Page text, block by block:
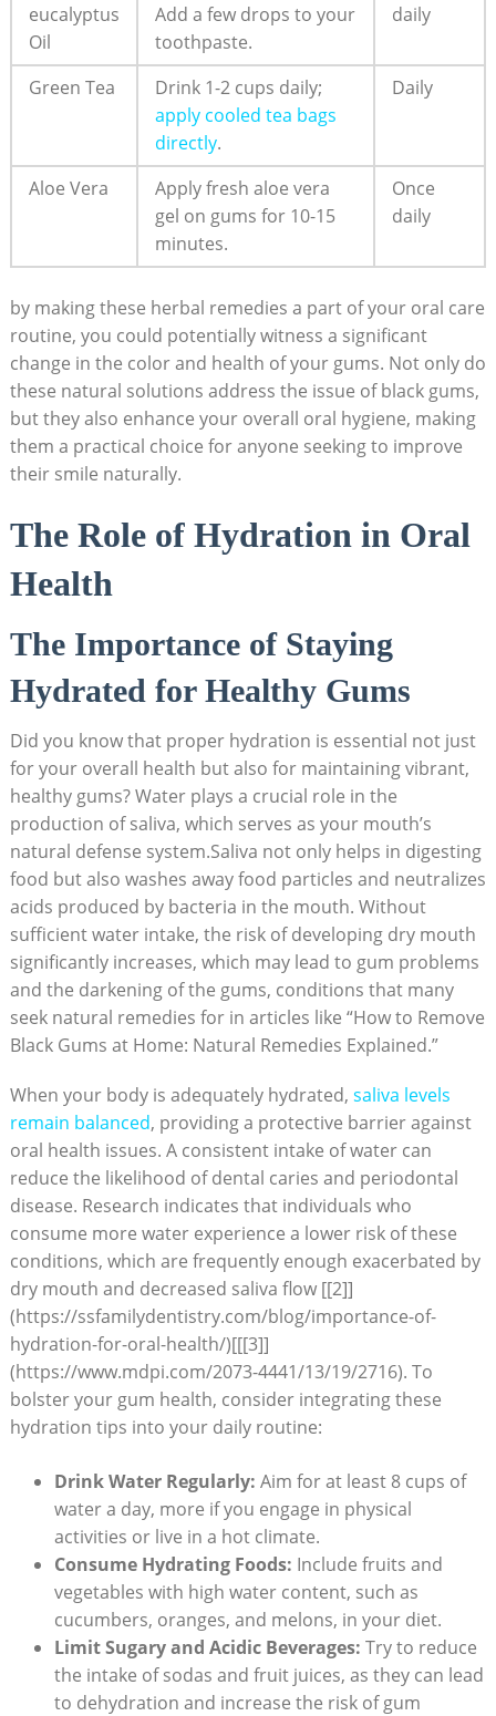
eucalyptus
Oil
Add a few drops to your
toothpaste.
daily
Green Tea
Drink 1-2 cups daily;
apply cooled tea bags
directly.
Daily
Aloe Vera
Apply fresh aloe vera
gel on gums for 10-15
minutes.
Once
daily
by making these herbal remedies a part of your oral care
routine, you could potentially witness a significant
change in the color and health of your gums. Not only do
these natural solutions address the issue of black gums,
but they also enhance your overall oral hygiene, making
them a practical choice for anyone seeking to improve
their smile naturally.
The Role of Hydration in Oral
Health
The Importance of Staying
Hydrated for Healthy Gums
Did you know that proper hydration is essential not just
for your overall health but also for maintaining vibrant,
healthy gums? Water plays a crucial role in the
production of saliva, which serves as your mouth’s
natural defense system.Saliva not only helps in digesting
food but also washes away food particles and neutralizes
acids produced by bacteria in the mouth. Without
sufficient water intake, the risk of developing dry mouth
significantly increases, which may lead to gum problems
and the darkening of the gums, conditions that many
seek natural remedies for in articles like “How to Remove
Black Gums at Home: Natural Remedies Explained.”
When your body is adequately hydrated, saliva levels
remain balanced, providing a protective barrier against
oral health issues. A consistent intake of water can
reduce the likelihood of dental caries and periodontal
disease. Research indicates that individuals who
consume more water experience a lower risk of these
conditions, which are frequently enough exacerbated by
dry mouth and decreased saliva flow [[2]]
(https://ssfamilydentistry.com/blog/importance-of-
hydration-for-oral-health/)[[[3]]
(https://www.mdpi.com/2073-4441/13/19/2716). To
bolster your gum health, consider integrating these
hydration tips into your daily routine:
Drink Water Regularly: Aim for at least 8 cups of
water a day, more if you engage in physical
activities or live in a hot climate.
Consume Hydrating Foods: Include fruits and
vegetables with high water content, such as
cucumbers, oranges, and melons, in your diet.
Limit Sugary and Acidic Beverages: Try to reduce
the intake of sodas and fruit juices, as they can lead
to dehydration and increase the risk of gum